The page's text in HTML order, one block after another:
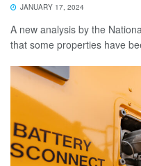
JANUARY 17, 2024
A new analysis by the
that some properties have